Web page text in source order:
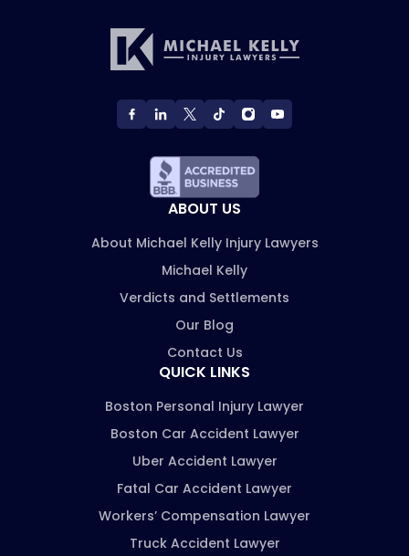
ABOUT US
About Michael Kelly Injury Lawyers
Michael Kelly
Verdicts and Settlements
Our Blog
Contact Us
QUICK LINKS
Boston Personal Injury Lawyer
Boston Car Accident Lawyer
Uber Accident Lawyer
Fatal Car Accident Lawyer
Workers’ Compensation Lawyer
Truck Accident Lawyer